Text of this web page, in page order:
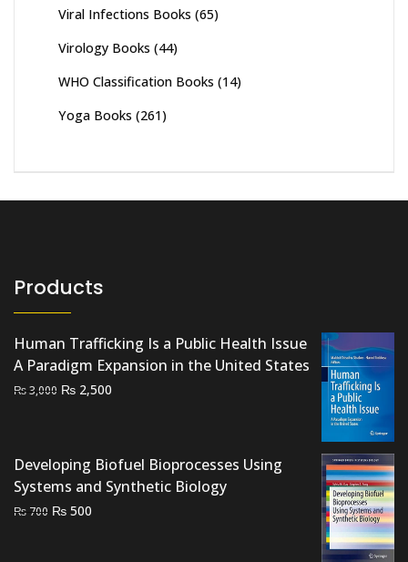
Viral Infections Books (65)
Virology Books (44)
WHO Classification Books (14)
Yoga Books (261)
Products
Human Trafficking Is a Public Health Issue
A Paradigm Expansion in the United States
₨3,000 Original
₨ 2,500
Developing Biofuel Bioprocesses Using
Systems and Synthetic Biology
₨ 700 Original
₨ 500